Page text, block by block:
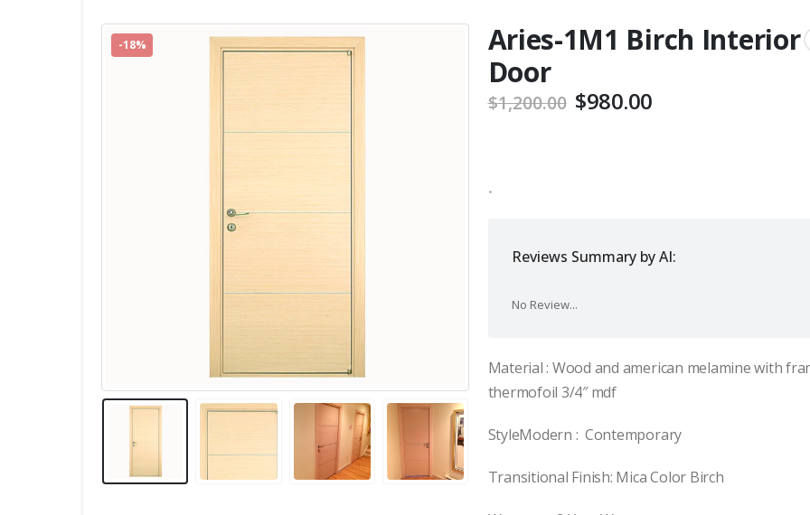
-18%
Aries-1M1 Birch Interior
Door
$1,200.00 Original
$980.00Current
-
Reviews Summary by AI:
No Review...
Material : Wood and american melamine with
thermofoil 3/4″ mdf
StyleModern : Contemporary
Transitional Finish: Mica Color Birch